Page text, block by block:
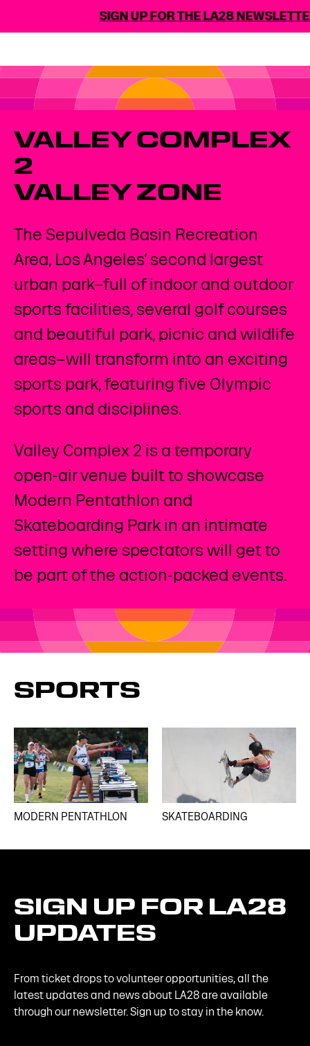
SIGN UP FOR THE LA28 NEWSLETTER
VALLEY COMPLEX
2​
VALLEY ZONE
The Sepulveda Basin Recreation
Area, Los Angeles’ second largest
urban park–full of indoor and outdoor
sports facilities, several golf courses
and beautiful park, picnic and wildlife
areas–will transform into an exciting
sports park, featuring five Olympic
sports and disciplines. ​
Valley Complex 2 is a temporary
open-air venue built to showcase
Modern Pentathlon and
Skateboarding Park in an intimate
setting where spectators will get to
be part of the action-packed events.
SPORTS
MODERN PENTATHLON SKATEBOARDING
SIGN UP FOR LA28
UPDATES
From ticket drops to volunteer opportunities, all the
latest updates and news about LA28 are available
through our newsletter. Sign up to stay in the know.